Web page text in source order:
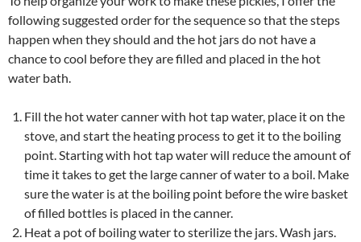
following suggested order for the sequence so that the steps
happen when they should and the hot jars do not have a
chance to cool before they are filled and placed in the hot
water bath.
Fill the hot water canner with hot tap water, place it on the
stove, and start the heating process to get it to the boiling
point. Starting with hot tap water will reduce the amount of
time it takes to get the large canner of water to a boil. Make
sure the water is at the boiling point before the wire basket
of filled bottles is placed in the canner.
Heat a pot of boiling water to sterilize the jars. Wash jars.